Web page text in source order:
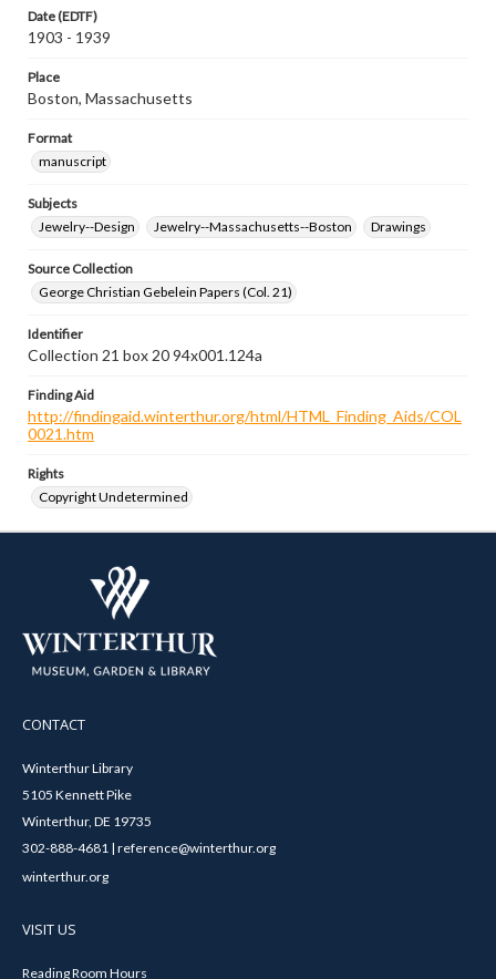
Date (EDTF)
1903 - 1939
Place
Boston, Massachusetts
Format
manuscript
Subjects
Jewelry--Design
Jewelry--Massachusetts--Boston Drawings
Source Collection
George Christian Gebelein Papers (Col. 21)
Identifier
Collection 21 box 20 94x001.124a
Finding Aid
http://findingaid.winterthur.org/html/HTML_Finding_Aids/COL
0021.htm
Rights
Copyright Undetermined
CONTACT
Winterthur Library
5105 Kennett Pike
Winterthur, DE 19735
302-888-4681 | reference@winterthur.org
winterthur.org
VISIT US
Reading Room Hours